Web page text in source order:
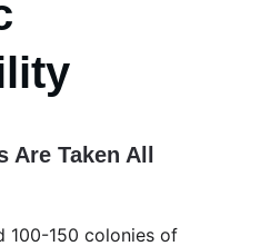
Are Taken All
100-150 colonies of